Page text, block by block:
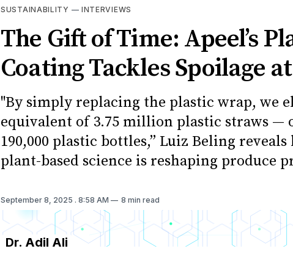
SUSTAINABILITY — INTERVIEWS
The Gift of Time: Apeel’s
Coating Tackles Spoilage
"By simply replacing the plastic wrap, we
equivalent of 3.75 million plastic straws —
190,000 plastic bottles,” Luiz Beling reveals
plant-based science is reshaping produce
September 8, 2025 . 8:58 AM 8 min read
Dr. Adil Ali